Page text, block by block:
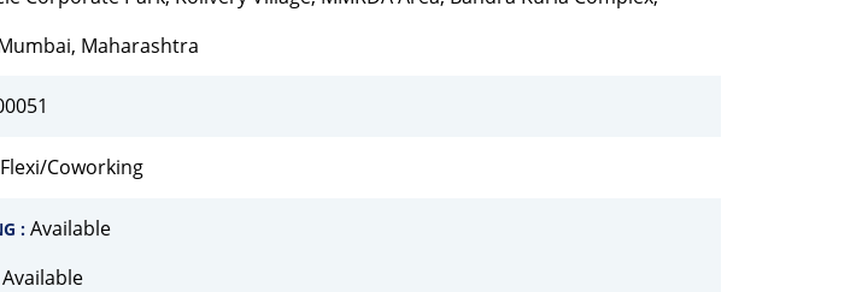
Maharashtra
Flexi/Coworking
: Available
Available